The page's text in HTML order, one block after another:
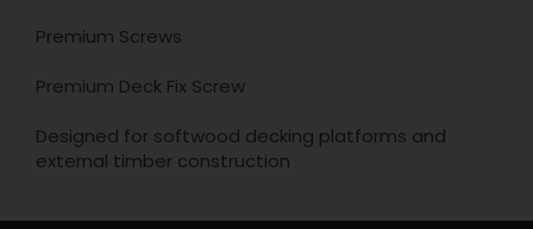
Premium Screws
Premium Deck Fix Screw
Designed for softwood decking platforms and
external timber construction